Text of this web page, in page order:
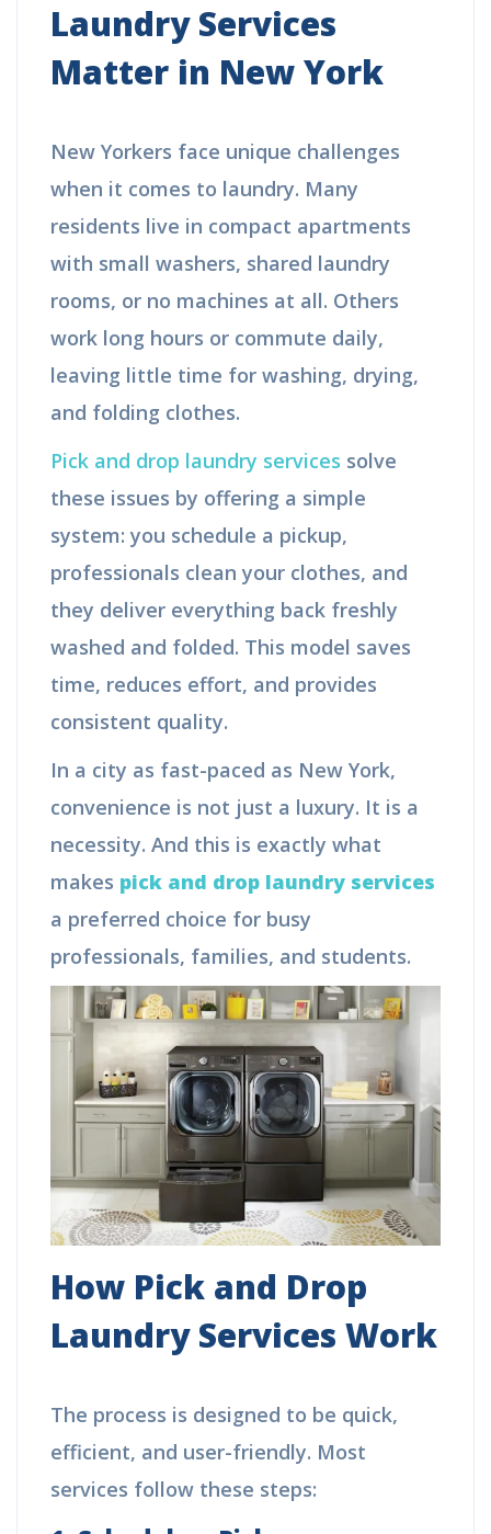
Laundry Services
Matter in New York
New Yorkers face unique challenges
when it comes to laundry. Many
residents live in compact apartments
with small washers, shared laundry
rooms, or no machines at all. Others
work long hours or commute daily,
leaving little time for washing, drying,
and folding clothes.
Pick and drop laundry services solve
these issues by offering a simple
system: you schedule a pickup,
professionals clean your clothes, and
they deliver everything back freshly
washed and folded. This model saves
time, reduces effort, and provides
consistent quality.
In a city as fast-paced as New York,
convenience is not just a luxury. It is a
necessity. And this is exactly what
makes pick and drop laundry services
a preferred choice for busy
professionals, families, and students.
How Pick and Drop
Laundry Services Work
The process is designed to be quick,
efficient, and user-friendly. Most
services follow these steps: